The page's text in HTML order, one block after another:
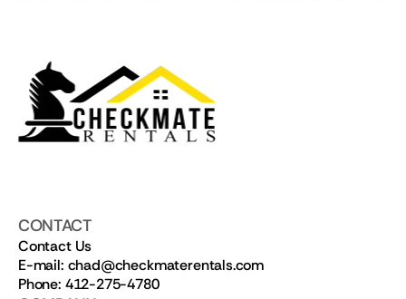
CONTACT
Contact Us
E-mail: chad@checkmaterentals.com
Phone: 412-275-4780